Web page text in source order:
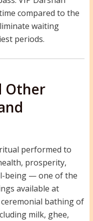
compared to the
waiting
periods.
Other
performed to
prosperity,
being — one of the
available at
bathing of
milk, ghee,